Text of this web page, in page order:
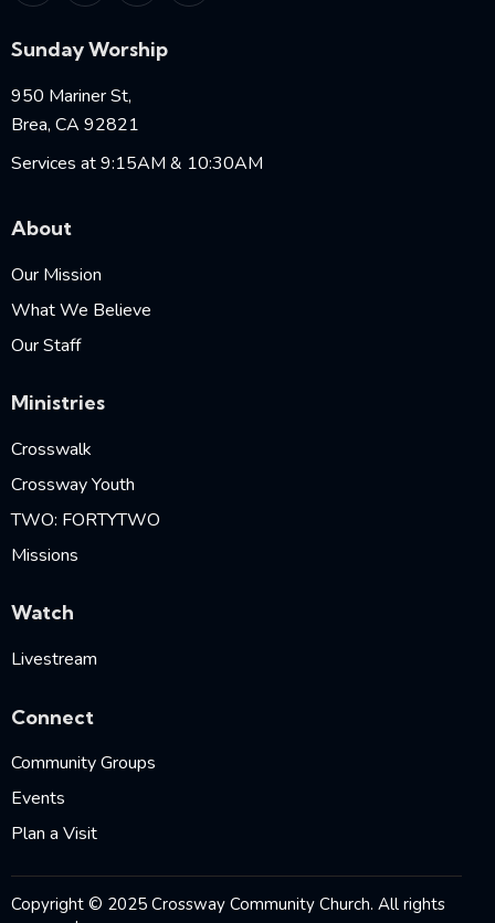
Sunday Worship
950 Mariner St,
Brea, CA 92821
Services at 9:15AM & 10:30AM
About
Our Mission
What We Believe
Our Staff
Ministries
Crosswalk
Crossway Youth
TWO: FORTYTWO
Missions
Watch
Livestream
Connect
Community Groups
Events
Plan a Visit
Copyright © 2025 Crossway Community Church. All rights